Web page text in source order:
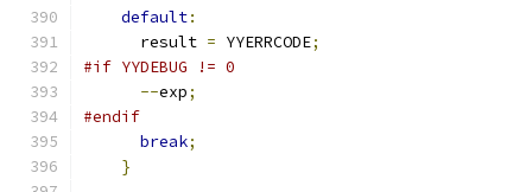
default:
      result
= YYERRCODE;
#if YYDEBUG != 0
--exp;
#endif
break;
}